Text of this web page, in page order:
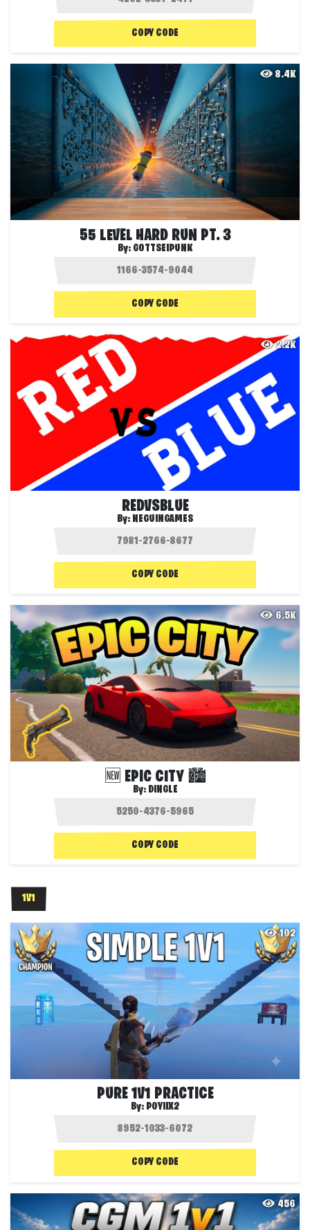
COPY CODE
8.4K
55 LEVEL HARD RUN PT. 3
By: GOTTSEIPUNK
COPY CODE
2.2K
REDVSBLUE
By: NEGUINGAMES
COPY CODE
6.5K
🆕 EPIC CITY 🏙️
By: DINGLE
COPY CODE
1V1
102
PURE 1V1 PRACTICE
By: POYIIX2
COPY CODE
456